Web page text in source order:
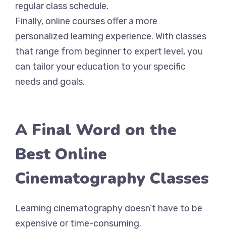
regular class schedule.
Finally, online courses offer a more
personalized learning experience. With classes
that range from beginner to expert level, you
can tailor your education to your specific
needs and goals.
A Final Word on the
Best Online
Cinematography Classes
Learning cinematography doesn’t have to be
expensive or time-consuming.